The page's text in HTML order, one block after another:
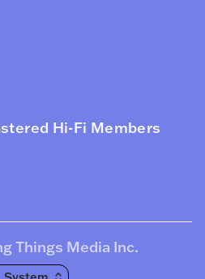
Hi-Fi Members
Things Media Inc.